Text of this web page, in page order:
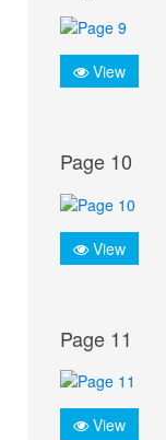
View
Page 10
View
Page 11
View